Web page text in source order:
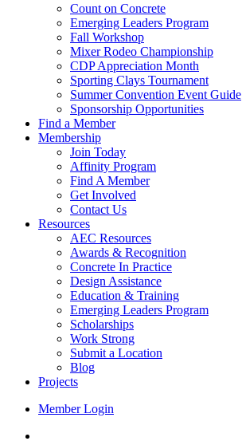
Count on Concrete
Emerging Leaders Program
Fall Workshop
Mixer Rodeo Championship
CDP Appreciation Month
Sporting Clays Tournament
Summer Convention Event Guide
Sponsorship Opportunities
Find a Member
Membership
Join Today
Affinity Program
Find A Member
Get Involved
Contact Us
Resources
AEC Resources
Awards & Recognition
Concrete In Practice
Design Assistance
Education & Training
Emerging Leaders Program
Scholarships
Work Strong
Submit a Location
Blog
Projects
Member Login